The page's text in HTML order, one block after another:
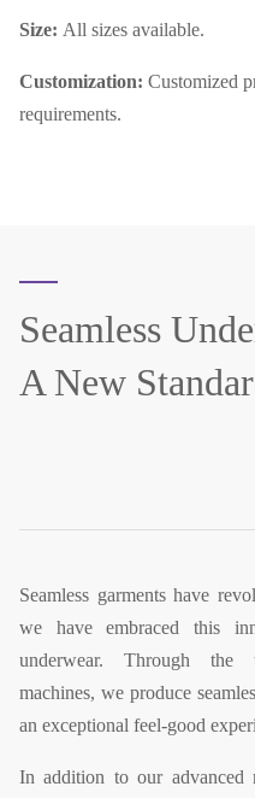
Size: All sizes available.
Customization: Customized
requirements.
Seamless
A New
Seamless garments have
we have embraced this
underwear. Through the
machines, we produce
an exceptional feel-good
In addition to our advanced